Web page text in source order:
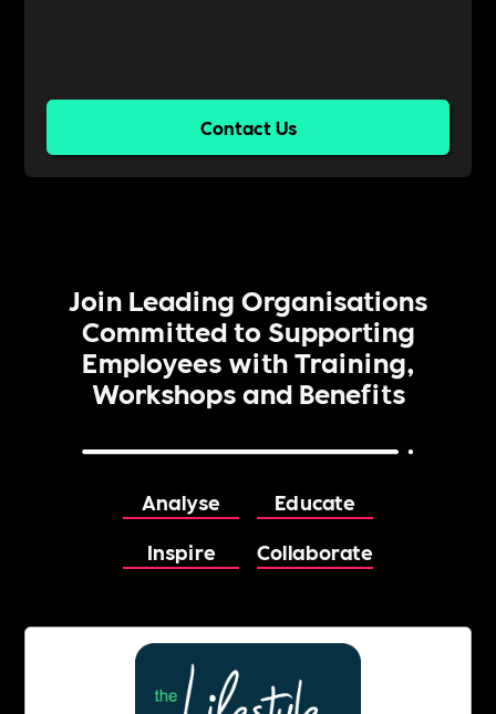
Contact Us
Join Leading Organisations
Committed to Supporting
Employees with Training,
Workshops and Benefits
Analyse
Educate
Inspire
Collaborate